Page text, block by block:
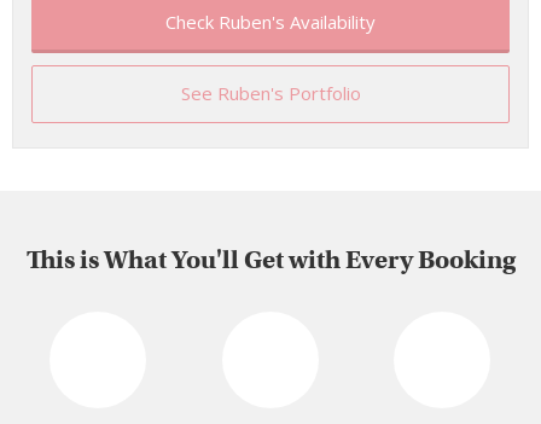
Check Ruben's Availability
See Ruben's Portfolio
This is What You'll Get with Every Booking